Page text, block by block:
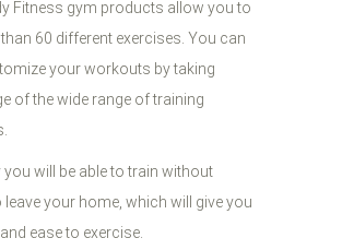
Fitness gym products allow you to
60 different exercises. You can
your workouts by taking
of the wide range of training
will be able to train without
leave your home, which will give you
ease to exercise.